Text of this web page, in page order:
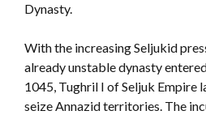
Dynasty.
With the increasing Seljukid
already unstable dynasty
1045, Tughril I of Seljuk Empire
seize Annazid territories. The